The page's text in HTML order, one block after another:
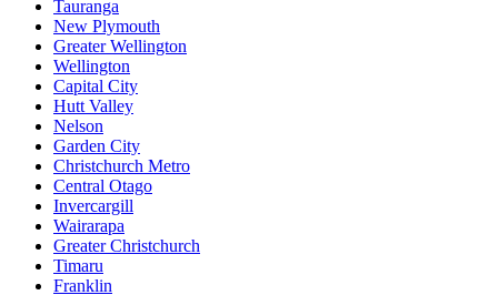
Tauranga
New Plymouth
Greater Wellington
Wellington
Capital City
Hutt Valley
Nelson
Garden City
Christchurch Metro
Central Otago
Invercargill
Wairarapa
Greater Christchurch
Timaru
Franklin